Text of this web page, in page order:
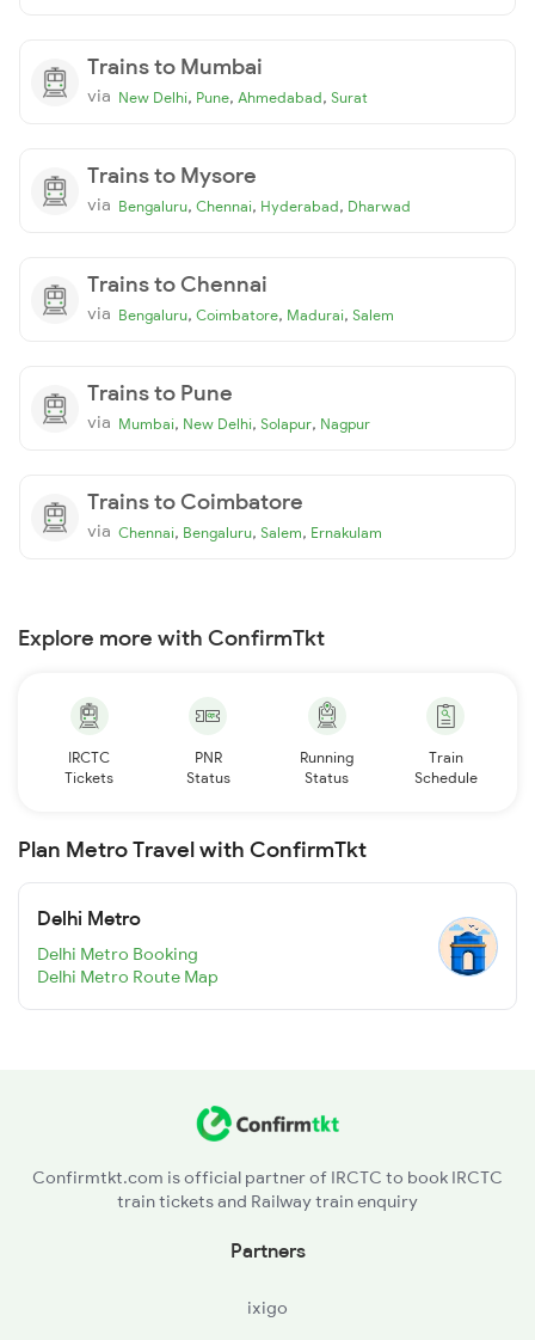
Trains to Mumbai
via New Delhi, Pune, Ahmedabad, Surat
Trains to Mysore
via Bengaluru, Chennai, Hyderabad, Dharwad
Trains to Chennai
via Bengaluru, Coimbatore, Madurai, Salem
Trains to Pune
via Mumbai, New Delhi, Solapur, Nagpur
Trains to Coimbatore
via Chennai, Bengaluru, Salem, Ernakulam
Explore more with ConfirmTkt
IRCTC
Tickets
PNR
Status
Running
Status
Train
Schedule
Plan Metro Travel with ConfirmTkt
Delhi Metro
Delhi Metro Booking
Delhi Metro Route Map
Confirmtkt.com is official partner of IRCTC to book IRCTC
train tickets and Railway train enquiry
Partners
ixigo